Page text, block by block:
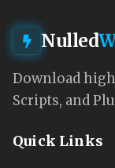
Nulled
Download
Scripts, and
Quick Links